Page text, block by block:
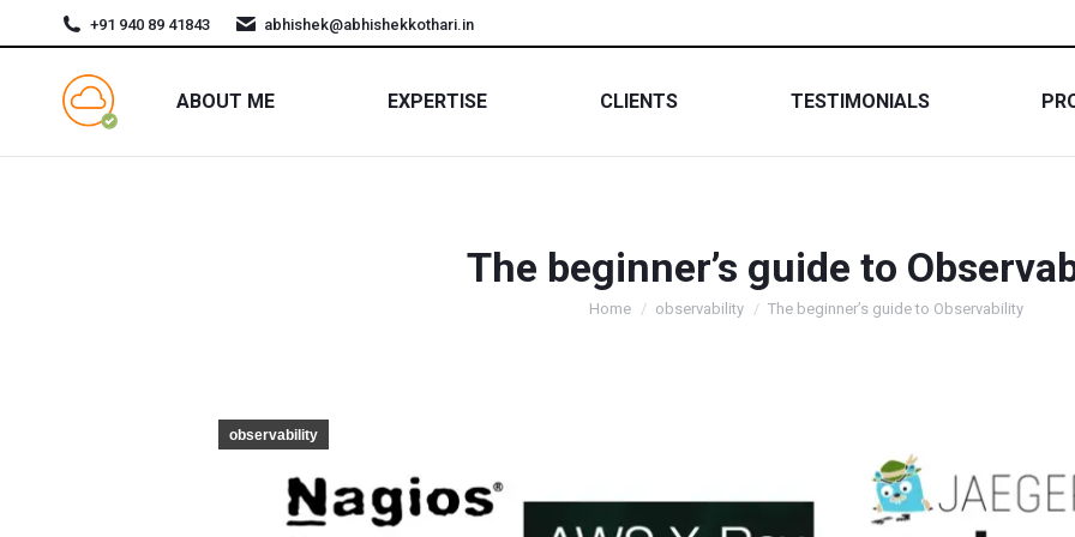
+91 940 89 41843 abhishek@abhishekkothari.in
ABOUT ME EXPERTISE CLIENTS TESTIMONIALS
The beginner’s guide to
You are here:
Home observability The beginner’s guide to Observability
observability